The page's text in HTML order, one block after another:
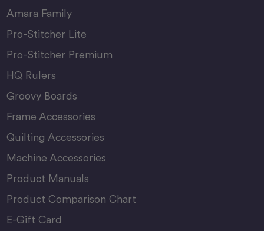
Amara Family
Pro-Stitcher Lite
Pro-Stitcher Premium
HQ Rulers
Groovy Boards
Frame Accessories
Quilting Accessories
Machine Accessories
Product Manuals
Product Comparison Chart
E-Gift Card